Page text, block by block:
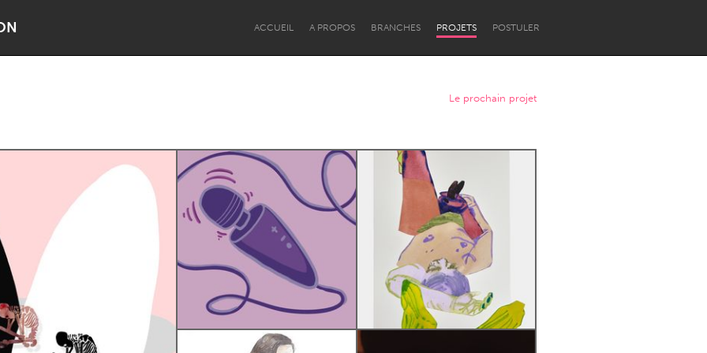
ACCUEIL A PROPOS BRANCHES PROJETS POSTULER
Lower Hunter
Newcastle
Le prochain projet